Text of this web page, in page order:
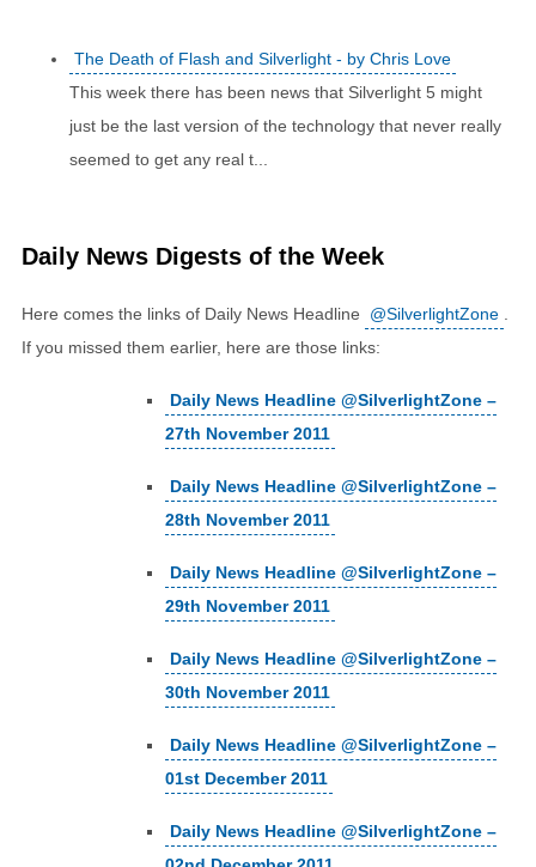
The Death of Flash and Silverlight - by Chris Love
This week there has been news that Silverlight 5 might
just be the last version of the technology that never really
seemed to get any real t...
Daily News Digests of the Week
Here comes the links of Daily News Headline @SilverlightZone
If you missed them earlier, here are those links:
Daily News Headline @SilverlightZone –
27th November 2011
Daily News Headline @SilverlightZone –
28th November 2011
Daily News Headline @SilverlightZone –
29th November 2011
Daily News Headline @SilverlightZone –
30th November 2011
Daily News Headline @SilverlightZone –
01st December 2011
Daily News Headline @SilverlightZone –